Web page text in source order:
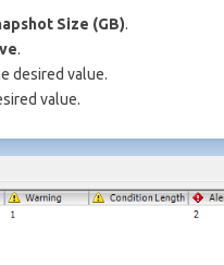
Size (GB).
.
desired value.
value.